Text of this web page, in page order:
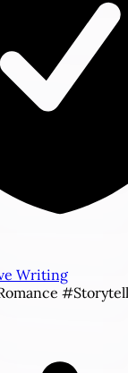
Writing